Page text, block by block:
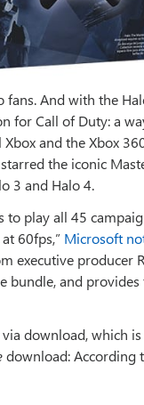
And with the
for Call of Duty: a
and the Xbox
the iconic
3 and Halo 4.
to play all 45
60fps,” Microsoft
executive producer
bundle, and
download, which
download: According